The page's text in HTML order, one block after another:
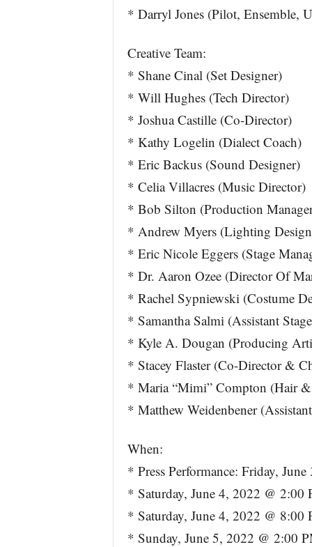
* Darryl Jones (Pilot, Ensemble,
Creative Team:
* Shane Cinal (Set Designer)
* Will Hughes (Tech Director)
* Joshua Castille (Co-Director)
* Kathy Logelin (Dialect Coach)
* Eric Backus (Sound Designer)
* Celia Villacres (Music Director)
* Bob Silton (Production
* Andrew Myers (Lighting
* Eric Nicole Eggers (Stage
* Dr. Aaron Ozee (Director Of
* Rachel Sypniewski (Costume
* Samantha Salmi (Assistant
* Kyle A. Dougan (Producing
* Stacey Flaster (Co-Director &
* Maria “Mimi” Compton (Hair
* Matthew Weidenbener
When:
* Press Performance: Friday,
* Saturday, June 4, 2022 @ 2:00
* Saturday, June 4, 2022 @ 8:00
* Sunday, June 5, 2022 @ 2:00